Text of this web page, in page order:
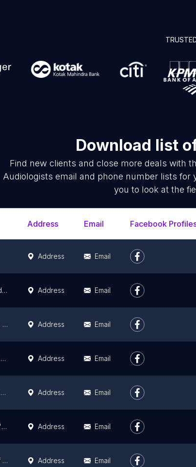
Download list
Find new clients and close more deals with
Audiologists email and phone number lists
you to look at the
Address Email Facebook
Address Email
Advocate Medical Group Audiology Address Email
Lynn M. Brault, AUD Address Email
Southwestern Hearing Centers Address Email
Southwestern Hearing Centers Address Email
Lurie Children's Department of Audiology Address Email
HearingLife of Pontiac IL Address Email